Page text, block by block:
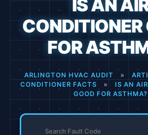
IS AN
CONDITIONER
FOR
ARLINGTON HVAC AUDIT »
CONDITIONER FACTS
»
IS AN
GOOD FOR ASTHMA?